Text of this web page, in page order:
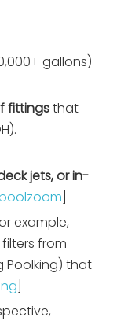
gallons)
fittingsthat
jets, or in-
example,
from
Poolking) that